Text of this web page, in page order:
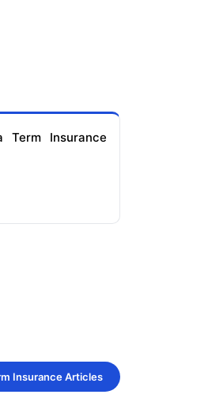
Insurance
Insurance Articles